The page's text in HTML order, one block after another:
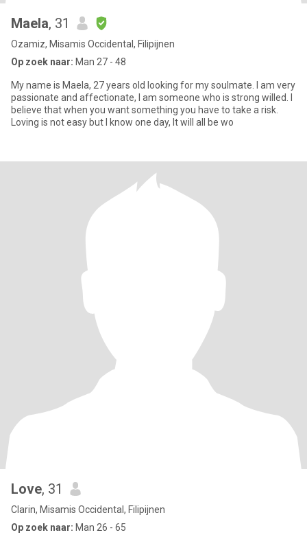
Maela, 31
Ozamiz, Misamis Occidental, Filipijnen
Op zoek naar: Man 27 - 48
My name is Maela, 27 years old looking for my soulmate. I am very
passionate and affectionate, I am someone who is strong willed. I
believe that when you want something you have to take a risk.
Loving is not easy but I know one day, It will all be wo
Love, 31
Clarin, Misamis Occidental, Filipijnen
Op zoek naar: Man 26 - 65